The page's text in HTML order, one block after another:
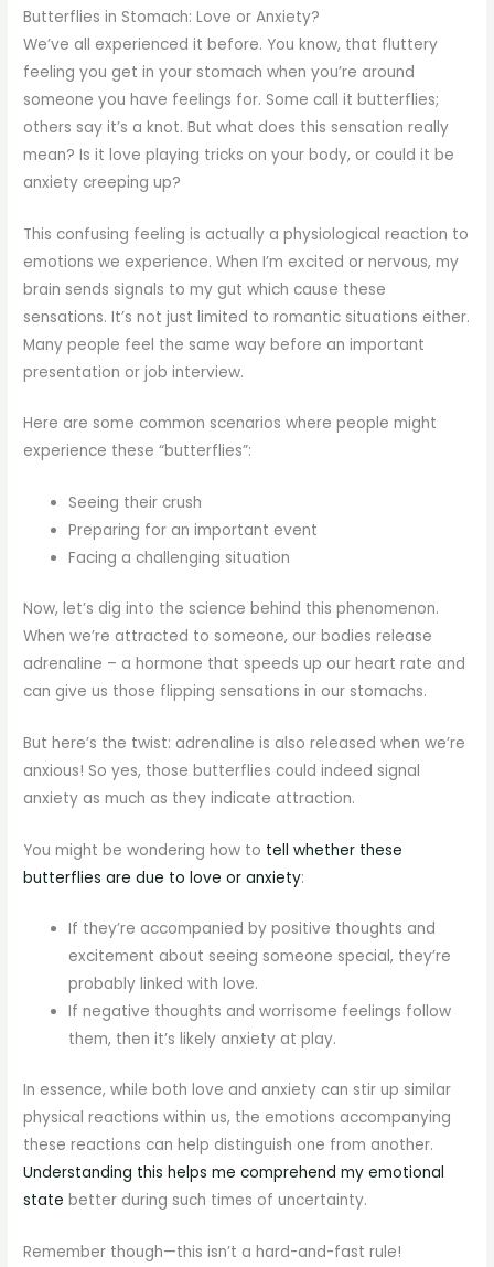
Butterflies in Stomach: Love or Anxiety?
We’ve all experienced it before. You know, that fluttery
feeling you get in your stomach when you’re around
someone you have feelings for. Some call it butterflies;
others say it’s a knot. But what does this sensation really
mean? Is it love playing tricks on your body, or could it be
anxiety creeping up?
This confusing feeling is actually a physiological reaction to
emotions we experience. When I’m excited or nervous, my
brain sends signals to my gut which cause these
sensations. It’s not just limited to romantic situations either.
Many people feel the same way before an important
presentation or job interview.
Here are some common scenarios where people might
experience these “butterflies”:
Seeing their crush
Preparing for an important event
Facing a challenging situation
Now, let’s dig into the science behind this phenomenon.
When we’re attracted to someone, our bodies release
adrenaline – a hormone that speeds up our heart rate and
can give us those flipping sensations in our stomachs.
But here’s the twist: adrenaline is also released when we’re
anxious! So yes, those butterflies could indeed signal
anxiety as much as they indicate attraction.
You might be wondering how to tell whether these
butterflies are due to love or anxiety:
If they’re accompanied by positive thoughts and
excitement about seeing someone special, they’re
probably linked with love.
If negative thoughts and worrisome feelings follow
them, then it’s likely anxiety at play.
In essence, while both love and anxiety can stir up similar
physical reactions within us, the emotions accompanying
these reactions can help distinguish one from another.
Understanding this helps me comprehend my emotional
state better during such times of uncertainty.
Remember though—this isn’t a hard-and-fast rule!